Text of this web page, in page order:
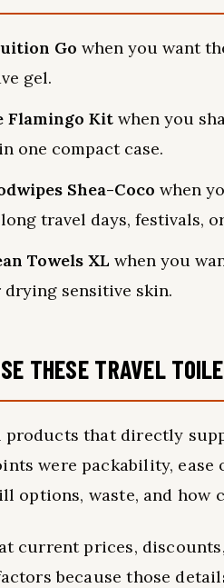
Go when you want
gel.
Flamingo Kit when you
one compact case.
Shea-Coco when
travel days, festivals,
Towels XL when you
drying sensitive skin.
THESE TRAVEL
products that directly
were packability,
options, waste, and how
current prices,
because those